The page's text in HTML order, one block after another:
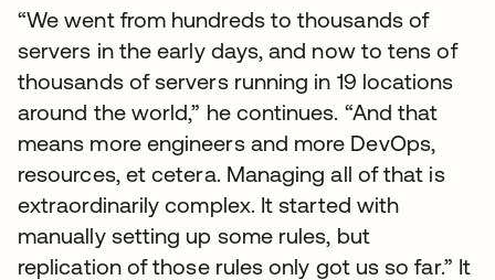
“We went from hundreds to thousands of
servers in the early days, and now to tens of
thousands of servers running in 19 locations
around the world,” he continues. “And that
means more engineers and more DevOps,
resources, et cetera. Managing all of that is
extraordinarily complex. It started with
manually setting up some rules, but
replication of those rules only got us so far.” It